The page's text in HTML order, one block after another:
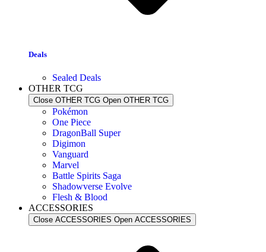
Deals
Sealed Deals
OTHER TCG
Close OTHER TCG Open OTHER TCG
Pokémon
One Piece
DragonBall Super
Digimon
Vanguard
Marvel
Battle Spirits Saga
Shadowverse Evolve
Flesh & Blood
ACCESSORIES
Close ACCESSORIES Open ACCESSORIES